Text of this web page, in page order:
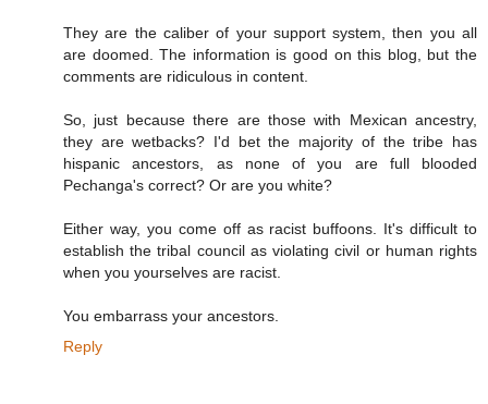
They are the caliber of your support system, then you all
are doomed. The information is good on this blog, but the
comments are ridiculous in content.
So, just because there are those with Mexican ancestry,
they are wetbacks? I'd bet the majority of the tribe has
hispanic ancestors, as none of you are full blooded
Pechanga's correct? Or are you white?
Either way, you come off as racist buffoons. It's difficult to
establish the tribal council as violating civil or human rights
when you yourselves are racist.
You embarrass your ancestors.
Reply